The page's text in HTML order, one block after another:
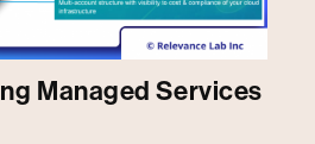
Managed Services